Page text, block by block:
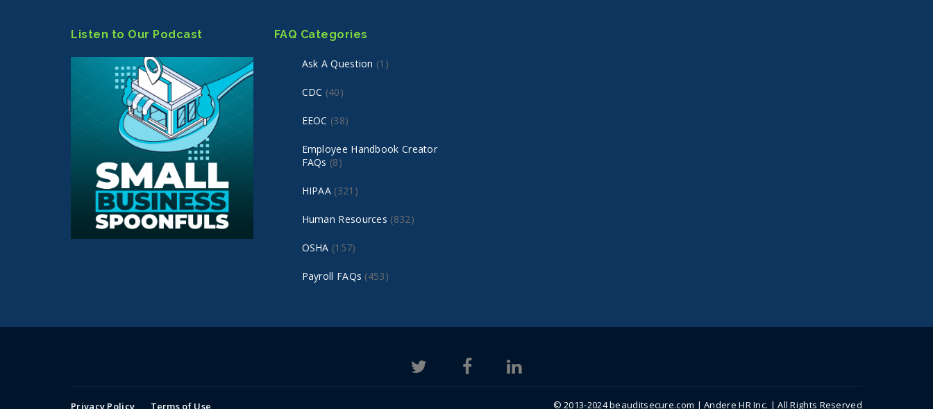
Listen to Our Podcast FAQ Categories
Ask A Question (1)
CDC (40)
EEOC (38)
Employee Handbook Creator
FAQs (8)
HIPAA (321)
Human Resources (832)
OSHA (157)
Payroll FAQs (453)
Privacy Policy Terms of Use © 2013-2024 beauditsecure.com | Andere HR Inc. | All Rights Reserved